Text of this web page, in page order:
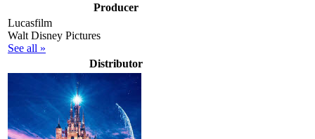
Producer
Lucasfilm
Walt Disney Pictures
See all »
Distributor